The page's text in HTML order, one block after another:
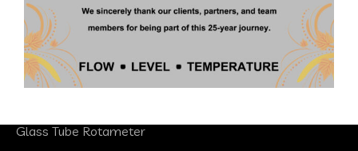
Ultrasonic Level Transmitter
Float Operated Level Transmitter
Fuel Level Transmitter
Glass Tube Rotameter